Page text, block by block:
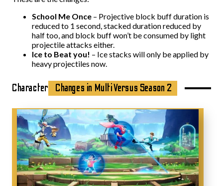
School Me Once – Projective block buff duration is
reduced to 1 second, stacked duration reduced by
half too, and block buff won’t be consumed by light
projectile attacks either.
Ice to Beat you! – Ice stacks will only be applied by
heavy projectiles now.
Character Changes in MultiVersus Season 2